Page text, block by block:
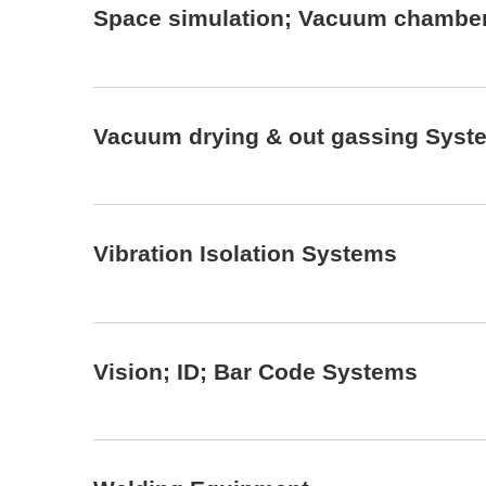
Space simulation; Vacuum
Vacuum drying & out gassing
Vibration Isolation Systems
Vision; ID; Bar Code Systems